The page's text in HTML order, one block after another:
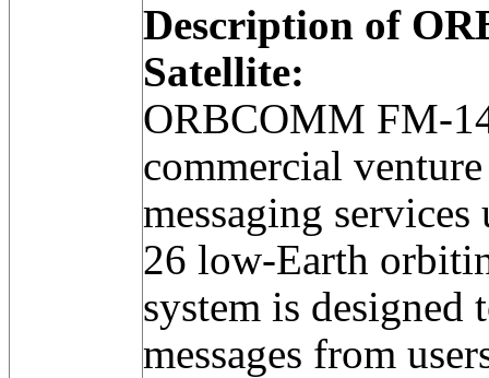
Description of
Satellite:
ORBCOMM FM-
commercial
messaging
26 low-Earth
system is
messages from